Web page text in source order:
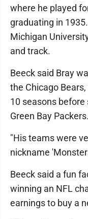
where he played
graduating in
Michigan
and track.
Beeck said Bray
the Chicago
10 seasons
Green Bay Packers.
"His teams were
nickname
Beeck said a fun
winning an NFL
earnings to buy a